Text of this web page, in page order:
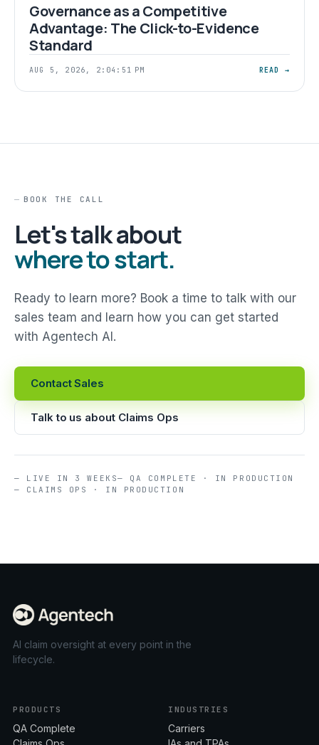
Governance as a Competitive
Advantage: The Click-to-Evidence
Standard
AUG 5, 2026, 2:04:51 PM READ →
BOOK THE CALL
Let's talk about
where to start.
Ready to learn more? Book a time to talk with our
sales team and learn how you can get started
with Agentech AI.
Contact Sales
Talk to us about Claims Ops
— LIVE IN 3 WEEKS— QA COMPLETE · IN PRODUCTION
— CLAIMS OPS · IN PRODUCTION
AI claim oversight at every point in the
lifecycle.
PRODUCTS
QA Complete
INDUSTRIES
Carriers